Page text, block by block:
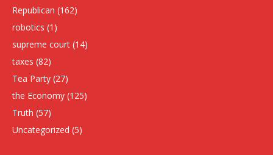
Republican (162)
robotics (1)
supreme court (14)
taxes (82)
Tea Party (27)
the Economy (125)
Truth (57)
Uncategorized (5)